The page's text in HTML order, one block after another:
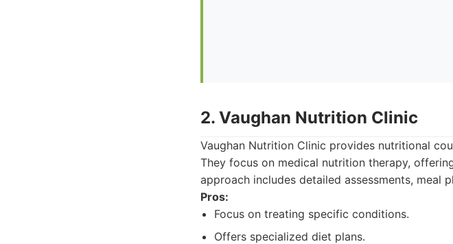
2. Vaughan Nutrition Clinic
Vaughan Nutrition Clinic provides nutritional
They focus on medical nutrition therapy,
approach includes detailed assessments, meal
Pros:
Focus on treating specific conditions.
Offers specialized diet plans.